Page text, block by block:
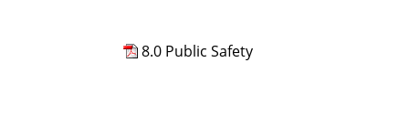
8.0 Public Safety